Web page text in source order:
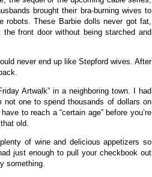
brought their bra-burning wives to
robots. These Barbie dolls never got fat,
front door without being starched and
never end up like Stepford wives. After
Artwalk” in a neighboring town. I had
one to spend thousands of dollars on
to reach a “certain age” before you’re
old.
of wine and delicious appetizers so
just enough to pull your checkbook out
something.